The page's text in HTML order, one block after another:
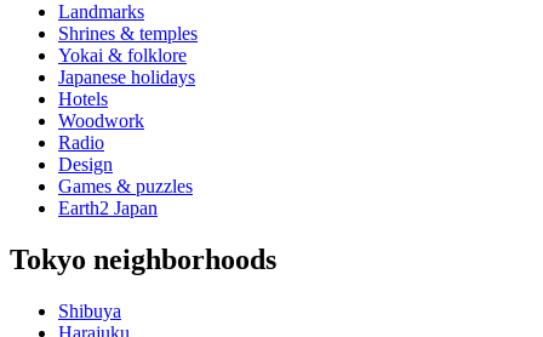
Landmarks
Shrines & temples
Yokai & folklore
Japanese holidays
Hotels
Woodwork
Radio
Design
Games & puzzles
Earth2 Japan
Tokyo neighborhoods
Shibuya
Harajuku